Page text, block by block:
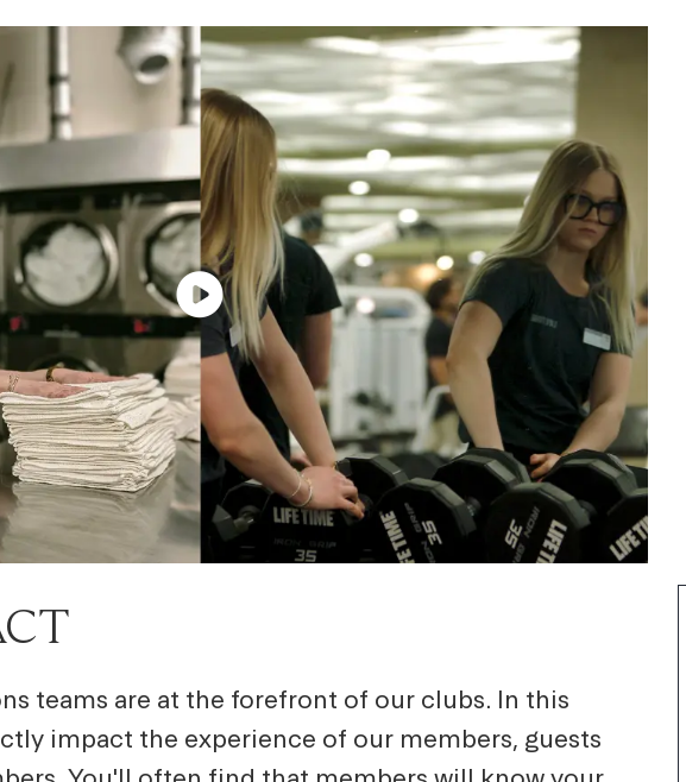
teams are at the forefront of our clubs. In this
impact the experience of our members, guests